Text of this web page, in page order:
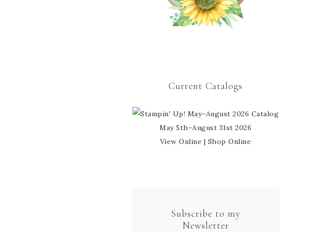
Current Catalogs
May 5th–August 31st 2026
View Online | Shop Online
Subscribe to my
Newsletter